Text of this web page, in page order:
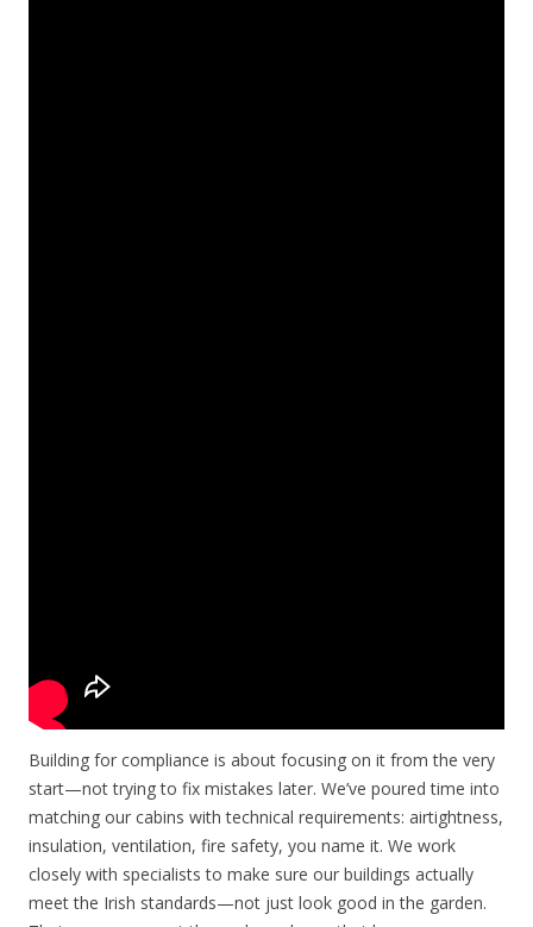
Building for compliance is about focusing on it from the very
start—not trying to fix mistakes later. We’ve poured time into
matching our cabins with technical requirements: airtightness,
insulation, ventilation, fire safety, you name it. We work
closely with specialists to make sure our buildings actually
meet the Irish standards—not just look good in the garden.